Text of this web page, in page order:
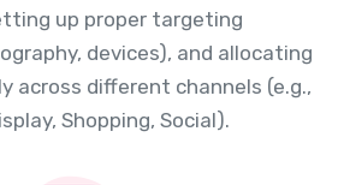
up proper targeting
devices), and allocating
across different channels (e.g.,
Shopping, Social).